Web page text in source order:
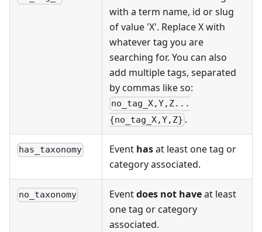
with a term name, id or slug
of value 'X'. Replace X with
whatever tag you are
searching for. You can also
add multiple tags, separated
by commas like so:
no_tag_X,Y,Z...
{no_tag_X,Y,Z} .
has_taxonomy Event hasat least one tag or
category associated.
no_taxonomy Eventdoes not haveat least
one tag or category
associated.